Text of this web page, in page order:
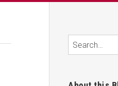
Search…